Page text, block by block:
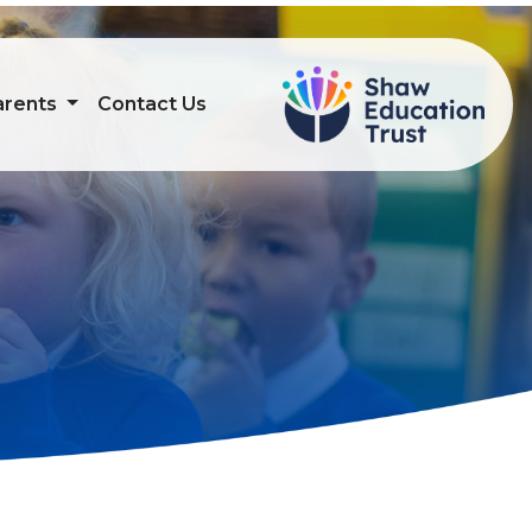
Contact Us